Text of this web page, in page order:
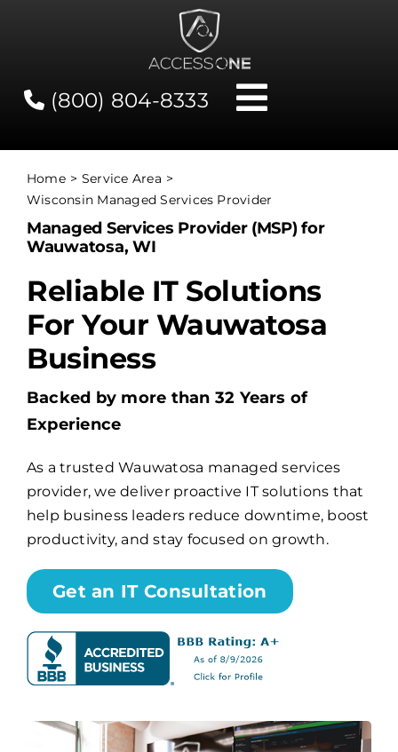
(800) 804-8333
Toggle
Contact
Network Status
Services
About Us
Channel Partners
for:
Home
Service Area
Wisconsin Managed Services Provider
Managed Services Provider (MSP) for
Wauwatosa, WI
Reliable IT Solutions
For Your Wauwatosa
Business
Backed by more than 32 Years of
Experience
As a trusted Wauwatosa managed services
provider, we deliver proactive IT solutions that
help business leaders reduce downtime, boost
productivity, and stay focused on growth.
Get an IT Consultation